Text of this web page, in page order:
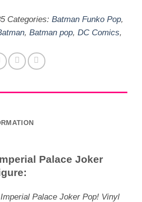
Categories: Batman Funko Pop,
, Batman pop, DC Comics,
Palace Joker
Palace Joker Pop! Vinyl